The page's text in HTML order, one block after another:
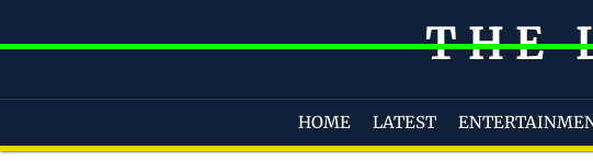
THE
HOME LATEST